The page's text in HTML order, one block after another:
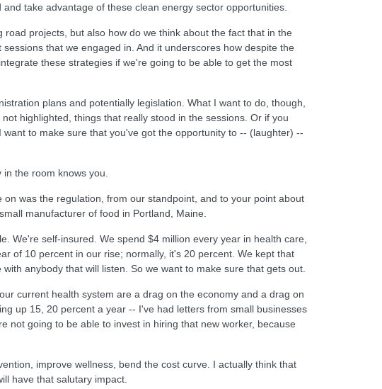
take advantage of these clean energy sector opportunities.
projects, but also how do we think about the fact that in the
that we engaged in. And it underscores how despite the
these strategies if we're going to be able to get the most
plans and potentially legislation. What I want to do, though,
highlighted, things that really stood in the sessions. Or if you
to make sure that you've got the opportunity to -- (laughter) --
the room knows you.
was the regulation, from our standpoint, and to your point about
manufacturer of food in Portland, Maine.
We're self-insured. We spend $4 million every year in health care,
of 10 percent in our rise; normally, it's 20 percent. We kept that
anybody that will listen. So we want to make sure that gets out.
current health system are a drag on the economy and a drag on
up 15, 20 percent a year -- I've had letters from small businesses
not going to be able to invest in hiring that new worker, because
improve wellness, bend the cost curve. I actually think that
have that salutary impact.